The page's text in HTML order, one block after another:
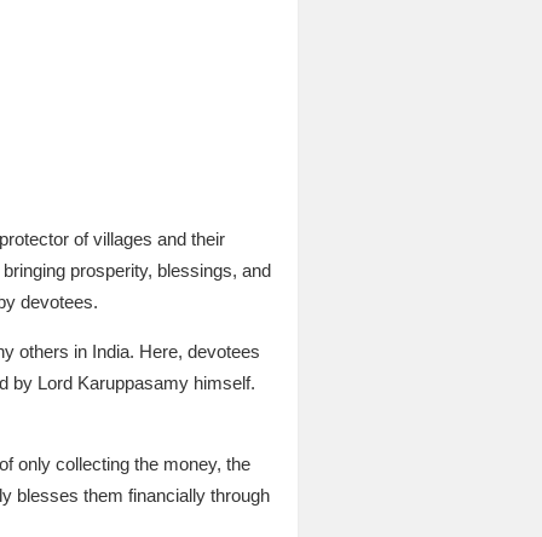
of villages and their
prosperity, blessings, and
devotees.
others in India. Here, devotees
by Lord Karuppasamy himself.
only collecting the money, the
blesses them financially through